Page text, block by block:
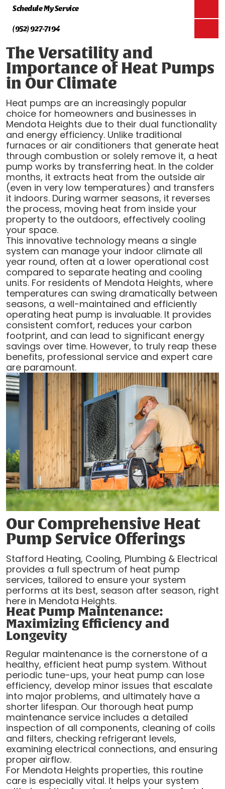
Schedule My Service
(952) 927-7194
The Versatility and
Importance of Heat Pumps
in Our Climate
Heat pumps are an increasingly popular
choice for homeowners and businesses in
Mendota Heights due to their dual functionality
and energy efficiency. Unlike traditional
furnaces or air conditioners that generate heat
through combustion or solely remove it, a heat
pump works by transferring heat. In the colder
months, it extracts heat from the outside air
(even in very low temperatures) and transfers
it indoors. During warmer seasons, it reverses
the process, moving heat from inside your
property to the outdoors, effectively cooling
your space.
This innovative technology means a single
system can manage your indoor climate all
year round, often at a lower operational cost
compared to separate heating and cooling
units. For residents of Mendota Heights, where
temperatures can swing dramatically between
seasons, a well-maintained and efficiently
operating heat pump is invaluable. It provides
consistent comfort, reduces your carbon
footprint, and can lead to significant energy
savings over time. However, to truly reap these
benefits, professional service and expert care
are paramount.
Our Comprehensive Heat
Pump Service Offerings
Stafford Heating, Cooling, Plumbing & Electrical
provides a full spectrum of heat pump
services, tailored to ensure your system
performs at its best, season after season, right
here in Mendota Heights.
Heat Pump Maintenance:
Maximizing Efficiency and
Longevity
Regular maintenance is the cornerstone of a
healthy, efficient heat pump system. Without
periodic tune-ups, your heat pump can lose
efficiency, develop minor issues that escalate
into major problems, and ultimately have a
shorter lifespan. Our thorough heat pump
maintenance service includes a detailed
inspection of all components, cleaning of coils
and filters, checking refrigerant levels,
examining electrical connections, and ensuring
proper airflow.
For Mendota Heights properties, this routine
care is especially vital. It helps your system